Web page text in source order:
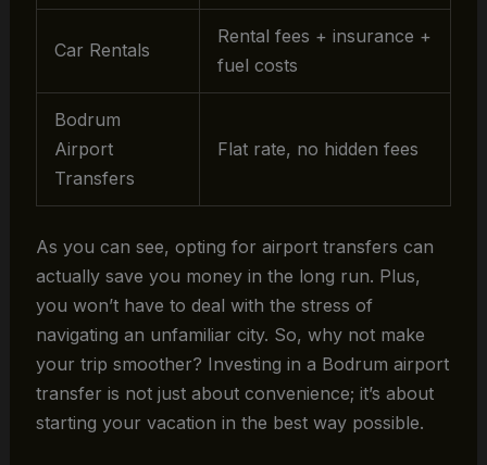
Car Rentals
Rental fees + insurance +
fuel costs
Bodrum
Airport
Transfers
Flat rate, no hidden fees
As you can see, opting for airport transfers can
actually save you money in the long run. Plus,
you won’t have to deal with the stress of
navigating an unfamiliar city. So, why not make
your trip smoother? Investing in a Bodrum airport
transfer is not just about convenience; it’s about
starting your vacation in the best way possible.